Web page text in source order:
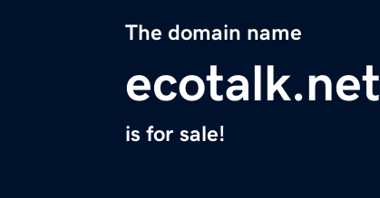
The domain name
ecotalk.net
is for sale!